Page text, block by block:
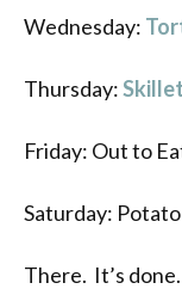
Wednesday:
Thursday:
Friday: Out to
Saturday: Potato
There. It’s